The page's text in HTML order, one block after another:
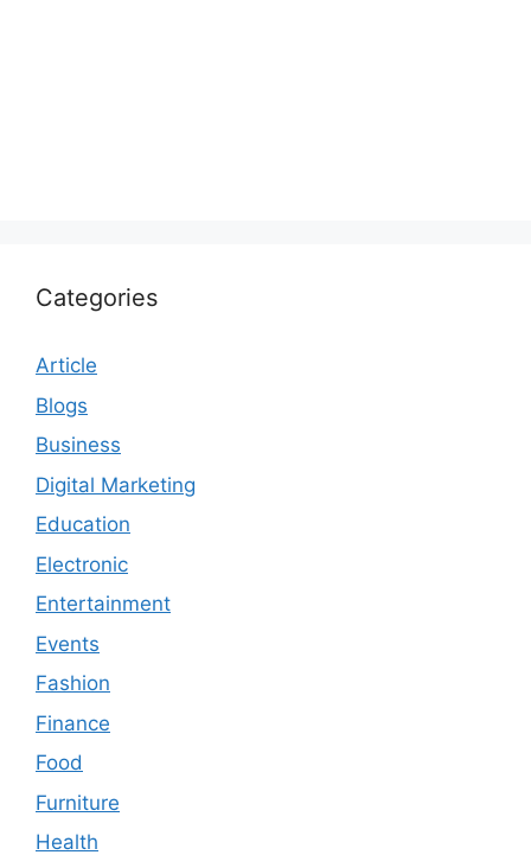
Categories
Article
Blogs
Business
Digital Marketing
Education
Electronic
Entertainment
Events
Fashion
Finance
Food
Furniture
Health